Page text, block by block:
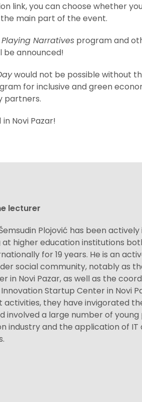
link, you can choose whether
main part of the event.
Playing Narratives program and
be announced!
would not be possible without
for inclusive and green
partners.
Novi Pazar!
lecturer
Plojović has been
at higher education institutions
for 19 years. He is an
social community, notably as
in Novi Pazar, as well as the
Startup Center in Novi
activities, they have invigorated
involved a large number of
industry and the application of IT